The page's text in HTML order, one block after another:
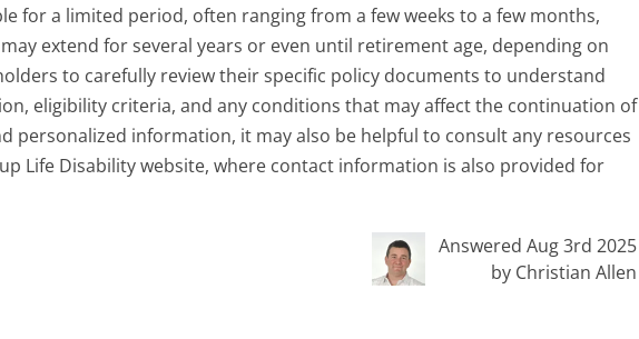
for a limited period, often ranging from a few weeks to a few months,
extend for several years or even until retirement age, depending on
to carefully review their specific policy documents to understand
eligibility criteria, and any conditions that may affect the continuation of
personalized information, it may also be helpful to consult any resources
Life Disability website, where contact information is also provided for
Answered Aug 3rd 2025
by Christian Allen